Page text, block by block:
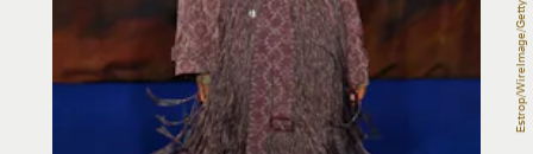
Estrop/WireImage/Getty Images